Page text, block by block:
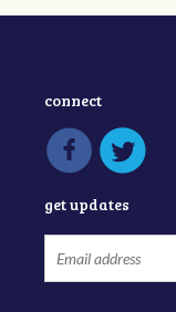
connect
get updates